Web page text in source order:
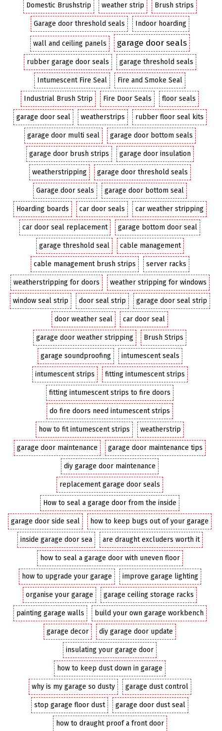
Domestic Brushstrip weather strip Brush strips
Garage door threshold seals Indoor hoarding
wall and ceiling panels garage door seals
rubber garage door seals garage threshold seals
Intumescent Fire Seal Fire and Smoke Seal
Industrial Brush Strip Fire Door Seals floor seals
garage door seal weatherstrips rubber floor seal kits
garage door multi seal garage door bottom seals
garage door brush strips garage door insulation
weatherstripping garage door threshold seals
Garage door seals garage door bottom seal
Hoarding boards car door seals car weather stripping
car door seal replacement garage bottom door seal
garage threshold seal cable management
cable management brush strips server racks
weatherstripping for doors weather stripping for windows
window seal strip door seal strip garage door seal strip
door weather seal car door seal
garage door weather stripping Brush Strips
garage soundproofing intumescent seals
intumescent strips fitting intumescent strips
fitting intumescent strips to fire doors
do fire doors need intumescent strips
how to fit intumescent strips weatherstrip
garage door maintenance garage door maintenance tips
diy garage door maintenance
replacement garage door seals
How to seal a garage door from the inside
garage door side seal how to keep bugs out of your garage
inside garage door sea are draught excluders worth it
how to seal a garage door with uneven floor
how to upgrade your garage improve garage lighting
organise your garage garage ceiling storage racks
painting garage walls build your own garage workbench
garage decor diy garage door update
insulating your garage door
how to keep dust down in garage
why is my garage so dusty garage dust control
stop garage floor dust garage door dust seal
how to draught proof a front door